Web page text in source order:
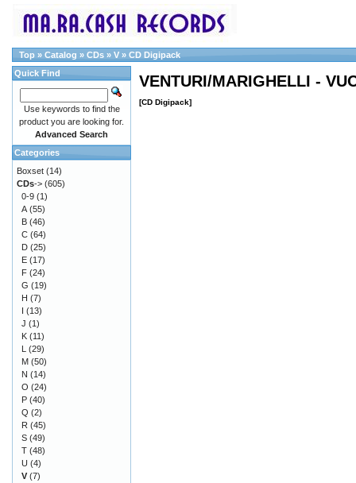
Top » Catalog » CDs » V » CD Digipack
VENTURI/MARIGHELLI -
[CD Digipack]
Quick Find
Use keywords to find the
product you are looking for.
Advanced Search
Categories
Boxset (14)
CDs-> (605)
0-9 (1)
A (55)
B (46)
C (64)
D (25)
E (17)
F (24)
G (19)
H (7)
I (13)
J (1)
K (11)
L (29)
M (50)
N (14)
O (24)
P (40)
Q (2)
R (45)
S (49)
T (48)
U (4)
V (7)